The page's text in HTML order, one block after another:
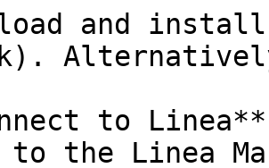
to Linea**